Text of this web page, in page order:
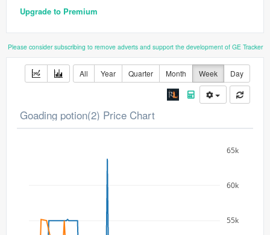
Upgrade to Premium
Please consider subscribing to remove adverts and support the development of GE Tracker
All Year Quarter Month Week Day
Goading potion(2) Price Chart
55k
60k
65k